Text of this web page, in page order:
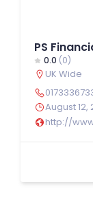
PS
0.0 (0)
UK Wide
August 12,
http://